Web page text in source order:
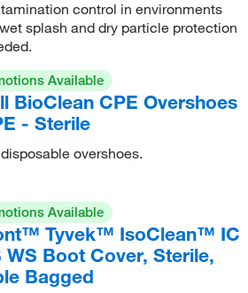
control in environments
splash and dry particle protection
Available
BioClean CPE Overshoes
- Sterile
overshoes.
Available
Tyvek™ IsoClean™ IC
WS Boot Cover, Sterile,
Bagged